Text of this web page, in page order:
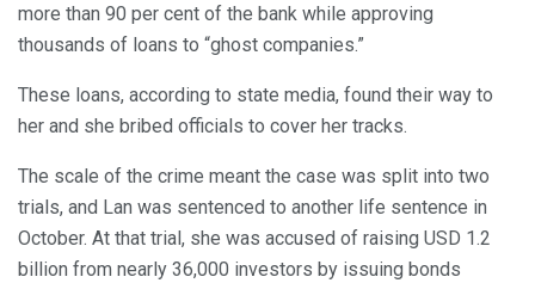
more than 90 per cent of the bank while approving
thousands of loans to “ghost companies.”
These loans, according to state media, found their way to
her and she bribed officials to cover her tracks.
The scale of the crime meant the case was split into two
trials, and Lan was sentenced to another life sentence in
October. At that trial, she was accused of raising USD 1.2
billion from nearly 36,000 investors by issuing bonds